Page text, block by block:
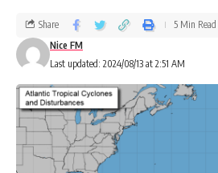
Last updated: 2024/08/13 at 2:51 AM
Nice FM
Share 5 Min Read